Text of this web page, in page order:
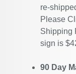
re-
Please
Shipping
sign is
90 Day